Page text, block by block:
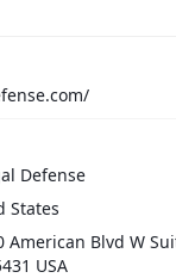
Defense
States
American Blvd W
USA